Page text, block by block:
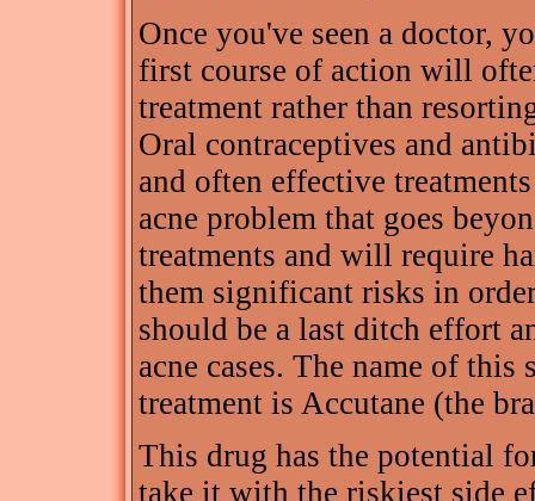
Once you've seen a doctor,
first course of action will
treatment rather than
Oral contraceptives and
and often effective
acne problem that goes
treatments and will require
them significant risks in
should be a last ditch effort
acne cases. The name of
treatment is Accutane (the
This drug has the potential
take it with the riskiest side